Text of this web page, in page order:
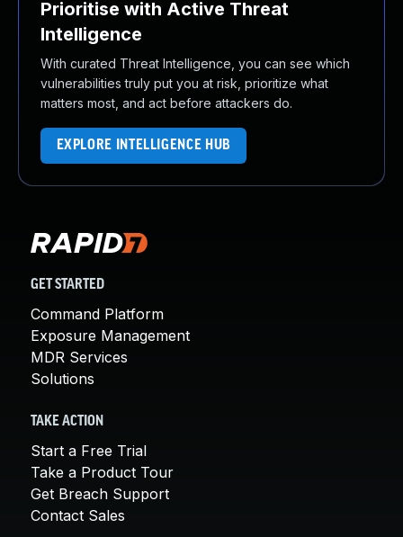
Prioritise with Active Threat
Intelligence
With curated Threat Intelligence, you can see which
vulnerabilities truly put you at risk, prioritize what
matters most, and act before attackers do.
EXPLORE INTELLIGENCE HUB
GET STARTED
Command Platform
Exposure Management
MDR Services
Solutions
TAKE ACTION
Start a Free Trial
Take a Product Tour
Get Breach Support
Contact Sales